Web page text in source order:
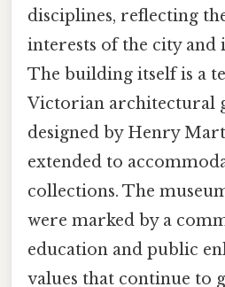
disciplines, reflecting
interests of the city and
The building itself is a
Victorian architectural
designed by Henry
extended to
collections. The
were marked by a
education and public
values that continue to